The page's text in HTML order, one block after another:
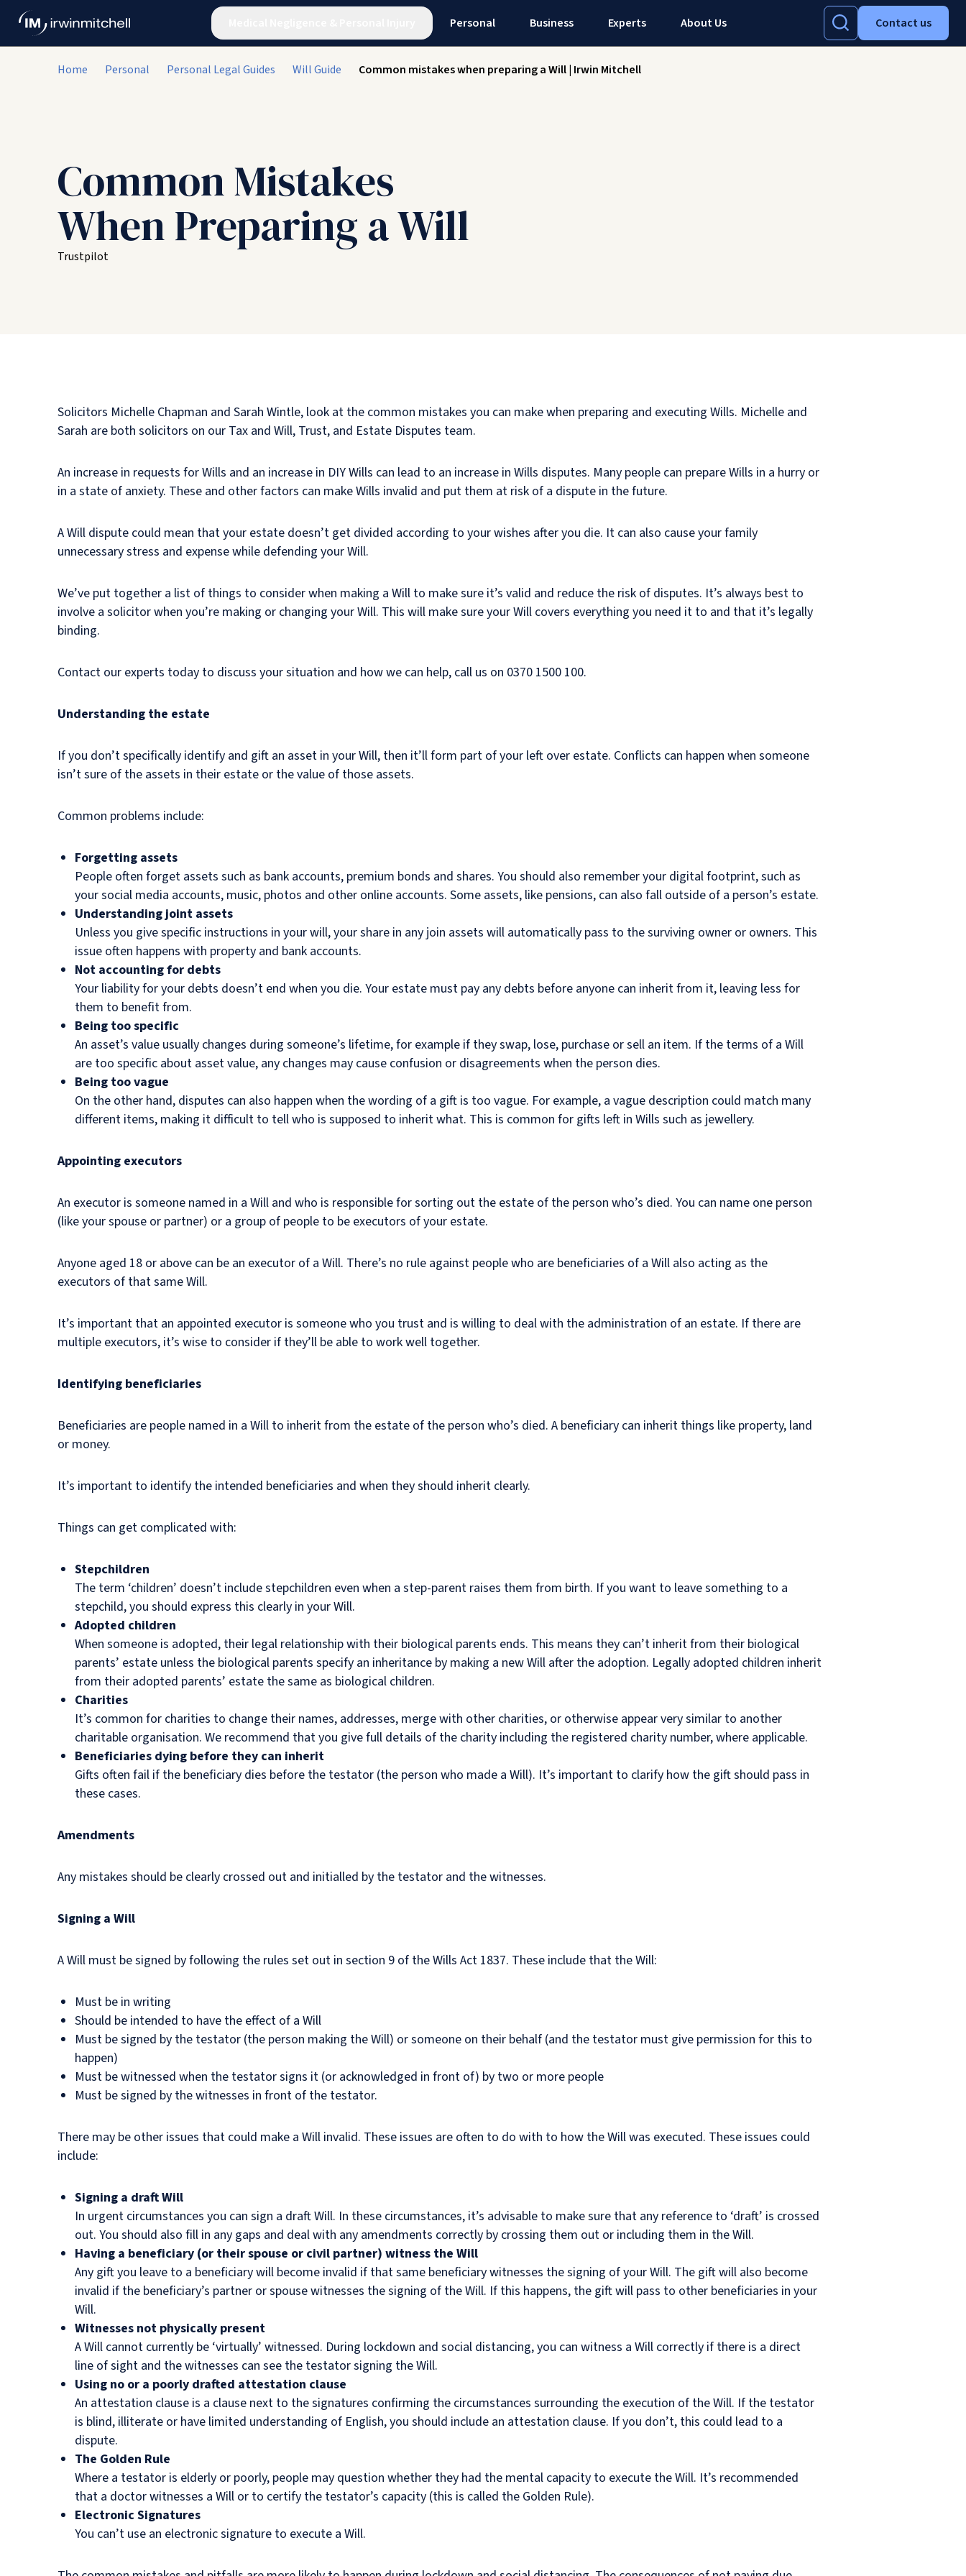
Personal Business Experts About Us Contact us
Home Personal Personal Legal Guides Will Guide Common mistakes when preparing a Will | Irwin Mitchell
Common Mistakes
When Preparing a Will
Trustpilot
Solicitors Michelle Chapman and Sarah Wintle, look at the common mistakes you can make when preparing and executing Wills. Michelle and
Sarah are both solicitors on our Tax and Will, Trust, and Estate Disputes team.
An increase in requests for Wills and an increase in DIY Wills can lead to an increase in Wills disputes. Many people can prepare Wills in a hurry or
in a state of anxiety. These and other factors can make Wills invalid and put them at risk of a dispute in the future.
A Will dispute could mean that your estate doesn’t get divided according to your wishes after you die. It can also cause your family
unnecessary stress and expense while defending your Will.
We’ve put together a list of things to consider when making a Will to make sure it’s valid and reduce the risk of disputes. It’s always best to
involve a solicitor when you’re making or changing your Will. This will make sure your Will covers everything you need it to and that it’s legally
binding.
Contact our experts today to discuss your situation and how we can help, call us on 0370 1500 100.
Understanding the estate
If you don’t specifically identify and gift an asset in your Will, then it’ll form part of your left over estate. Conflicts can happen when someone
isn’t sure of the assets in their estate or the value of those assets.
Common problems include:
Forgetting assets
People often forget assets such as bank accounts, premium bonds and shares. You should also remember your digital footprint, such as
your social media accounts, music, photos and other online accounts. Some assets, like pensions, can also fall outside of a person’s estate.
Understanding joint assets
Unless you give specific instructions in your will, your share in any join assets will automatically pass to the surviving owner or owners. This
issue often happens with property and bank accounts.
Not accounting for debts
Your liability for your debts doesn’t end when you die. Your estate must pay any debts before anyone can inherit from it, leaving less for
them to benefit from.
Being too specific
An asset’s value usually changes during someone’s lifetime, for example if they swap, lose, purchase or sell an item. If the terms of a Will
are too specific about asset value, any changes may cause confusion or disagreements when the person dies.
Being too vague
On the other hand, disputes can also happen when the wording of a gift is too vague. For example, a vague description could match many
different items, making it difficult to tell who is supposed to inherit what. This is common for gifts left in Wills such as jewellery.
Appointing executors
An executor is someone named in a Will and who is responsible for sorting out the estate of the person who’s died. You can name one person
(like your spouse or partner) or a group of people to be executors of your estate.
Anyone aged 18 or above can be an executor of a Will. There’s no rule against people who are beneficiaries of a Will also acting as the
executors of that same Will.
It’s important that an appointed executor is someone who you trust and is willing to deal with the administration of an estate. If there are
multiple executors, it’s wise to consider if they’ll be able to work well together.
Identifying beneficiaries
Beneficiaries are people named in a Will to inherit from the estate of the person who’s died. A beneficiary can inherit things like property, land
or money.
It’s important to identify the intended beneficiaries and when they should inherit clearly.
Things can get complicated with:
Stepchildren
The term ‘children’ doesn’t include stepchildren even when a step-parent raises them from birth. If you want to leave something to a
stepchild, you should express this clearly in your Will.
Adopted children
When someone is adopted, their legal relationship with their biological parents ends. This means they can’t inherit from their biological
parents’ estate unless the biological parents specify an inheritance by making a new Will after the adoption. Legally adopted children inherit
from their adopted parents’ estate the same as biological children.
Charities
It’s common for charities to change their names, addresses, merge with other charities, or otherwise appear very similar to another
charitable organisation. We recommend that you give full details of the charity including the registered charity number, where applicable.
Beneficiaries dying before they can inherit
Gifts often fail if the beneficiary dies before the testator (the person who made a Will). It’s important to clarify how the gift should pass in
these cases.
Amendments
Any mistakes should be clearly crossed out and initialled by the testator and the witnesses.
Signing a Will
A Will must be signed by following the rules set out in section 9 of the Wills Act 1837. These include that the Will:
Must be in writing
Should be intended to have the effect of a Will
Must be signed by the testator (the person making the Will) or someone on their behalf (and the testator must give permission for this to
happen)
Must be witnessed when the testator signs it (or acknowledged in front of) by two or more people
Must be signed by the witnesses in front of the testator.
There may be other issues that could make a Will invalid. These issues are often to do with to how the Will was executed. These issues could
include:
Signing a draft Will
In urgent circumstances you can sign a draft Will. In these circumstances, it’s advisable to make sure that any reference to ‘draft’ is crossed
out. You should also fill in any gaps and deal with any amendments correctly by crossing them out or including them in the Will.
Having a beneficiary (or their spouse or civil partner) witness the Will
Any gift you leave to a beneficiary will become invalid if that same beneficiary witnesses the signing of your Will. The gift will also become
invalid if the beneficiary’s partner or spouse witnesses the signing of the Will. If this happens, the gift will pass to other beneficiaries in your
Will.
Witnesses not physically present
A Will cannot currently be ‘virtually’ witnessed. During lockdown and social distancing, you can witness a Will correctly if there is a direct
line of sight and the witnesses can see the testator signing the Will.
Using no or a poorly drafted attestation clause
An attestation clause is a clause next to the signatures confirming the circumstances surrounding the execution of the Will. If the testator
is blind, illiterate or have limited understanding of English, you should include an attestation clause. If you don’t, this could lead to a
dispute.
The Golden Rule
Where a testator is elderly or poorly, people may question whether they had the mental capacity to execute the Will. It’s recommended
that a doctor witnesses a Will or to certify the testator’s capacity (this is called the Golden Rule).
Electronic Signatures
You can’t use an electronic signature to execute a Will.